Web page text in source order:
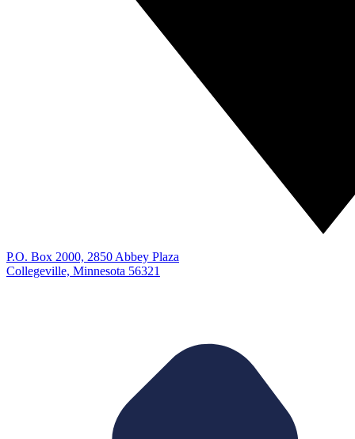
P.O. Box 2000, 2850 Abbey Plaza
Collegeville, Minnesota 56321